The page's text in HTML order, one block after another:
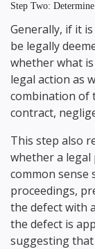
Step Two:
Generally, if it
be legally
whether what
legal action as
combination of
contract,
This step also
whether a
common sense
proceedings,
the defect with
the defect is
suggesting